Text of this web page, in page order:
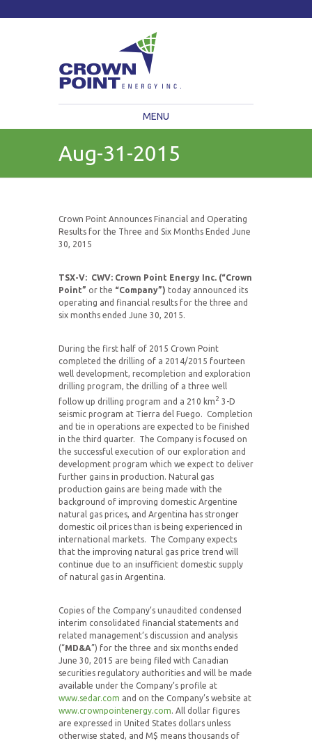
MENU
Aug-31-2015
Crown Point Announces Financial and Operating
Results for the Three and Six Months Ended June
30, 2015
TSX-V: CWV: Crown Point Energy Inc. (“Crown
Point” or the “Company”) today announced its
operating and financial results for the three and
six months ended June 30, 2015.
During the first half of 2015 Crown Point
completed the drilling of a 2014/2015 fourteen
well development, recompletion and exploration
drilling program, the drilling of a three well
follow up drilling program and a 210 km2 3-D
seismic program at Tierra del Fuego. Completion
and tie in operations are expected to be finished
in the third quarter. The Company is focused on
the successful execution of our exploration and
development program which we expect to deliver
further gains in production. Natural gas
production gains are being made with the
background of improving domestic Argentine
natural gas prices, and Argentina has stronger
domestic oil prices than is being experienced in
international markets. The Company expects
that the improving natural gas price trend will
continue due to an insufficient domestic supply
of natural gas in Argentina.
Copies of the Company’s unaudited condensed
interim consolidated financial statements and
related management’s discussion and analysis
(“MD&A”) for the three and six months ended
June 30, 2015 are being filed with Canadian
securities regulatory authorities and will be made
available under the Company’s profile at
www.sedar.com and on the Company’s website at
www.crownpointenergy.com. All dollar figures
are expressed in United States dollars unless
otherwise stated, and M$ means thousands of